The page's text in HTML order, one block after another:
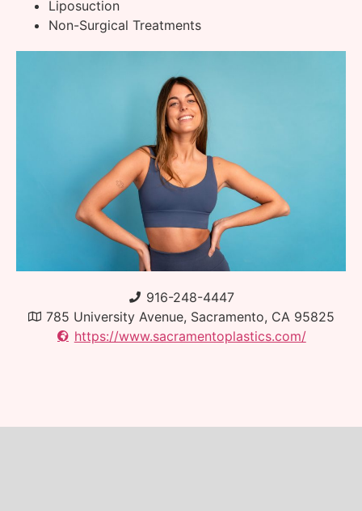
Liposuction
Non-Surgical Treatments
916-248-4447
785 University Avenue, Sacramento, CA 95825
https://www.sacramentoplastics.com/